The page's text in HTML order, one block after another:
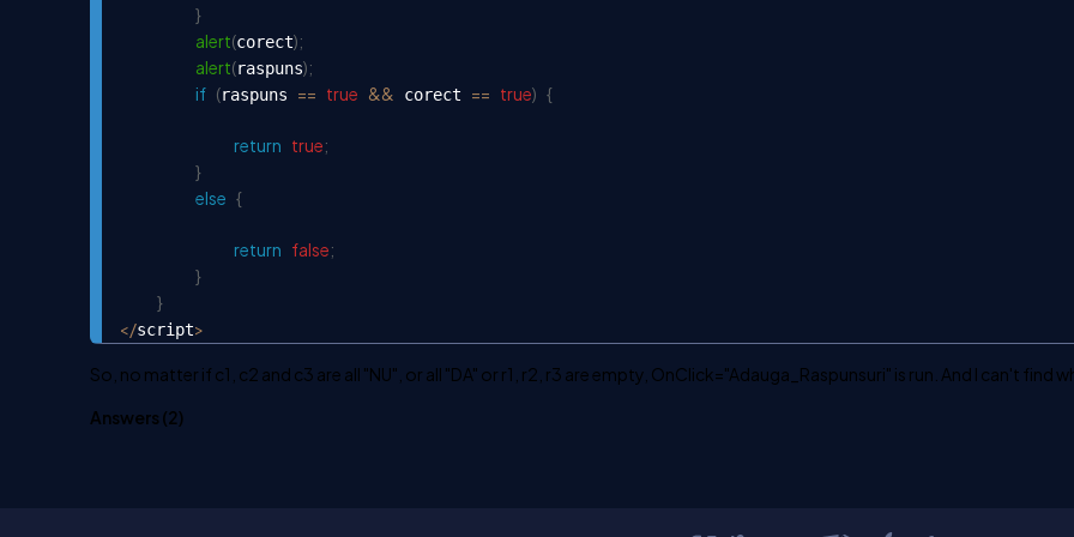
}
alert(corect);
alert(raspuns);
if (raspuns == true && corect == true) {
return true;
}
else {
return false;
}
}
</script>
So, no matter if c1, c2 and c3 are all "NU", or all "DA" or r1, r2, r3 are empty, OnClick="Adauga_Raspunsuri" is run. And I can't find
Answers (2)